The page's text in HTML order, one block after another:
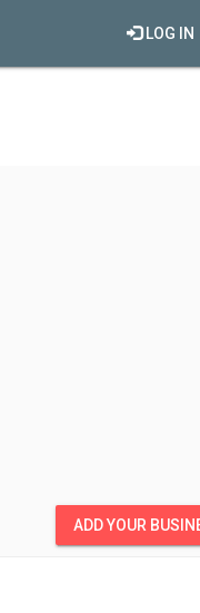
LOG IN
ADD YOUR